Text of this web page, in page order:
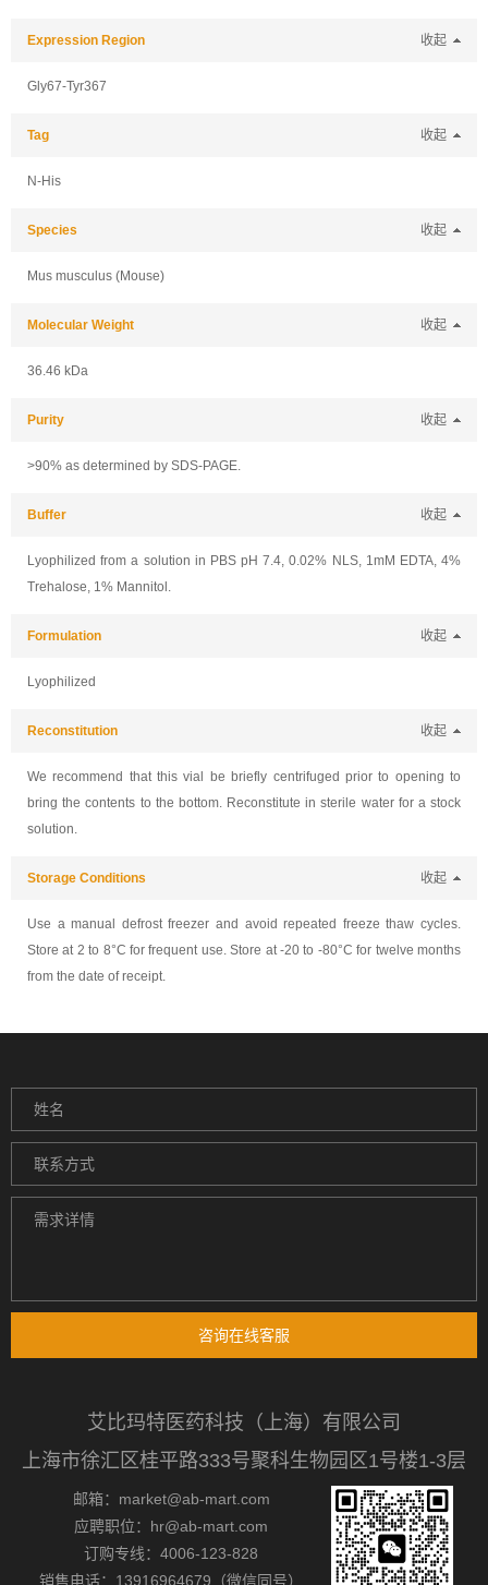
Expression Region 收起
Gly67-Tyr367
Tag 收起
N-His
Species 收起
Mus musculus (Mouse)
Molecular Weight 收起
36.46 kDa
Purity 收起
>90% as determined by SDS-PAGE.
Buffer 收起
Lyophilized from a solution in PBS pH 7.4, 0.02% NLS, 1mM EDTA, 4%
Trehalose, 1% Mannitol.
Formulation 收起
Lyophilized
Reconstitution 收起
We recommend that this vial be briefly centrifuged prior to opening to
bring the contents to the bottom. Reconstitute in sterile water for a stock
solution.
Storage Conditions 收起
Use a manual defrost freezer and avoid repeated freeze thaw cycles.
Store at 2 to 8°C for frequent use. Store at -20 to -80°C for twelve months
from the date of receipt.
咨询在线客服
艾比玛特医药科技（上海）有限公司
上海市徐汇区桂平路333号聚科生物园区1号楼1-3层
邮箱：market@ab-mart.com
应聘职位：hr@ab-mart.com
订购专线：4006-123-828
销售电话：13916964679（微信同号）